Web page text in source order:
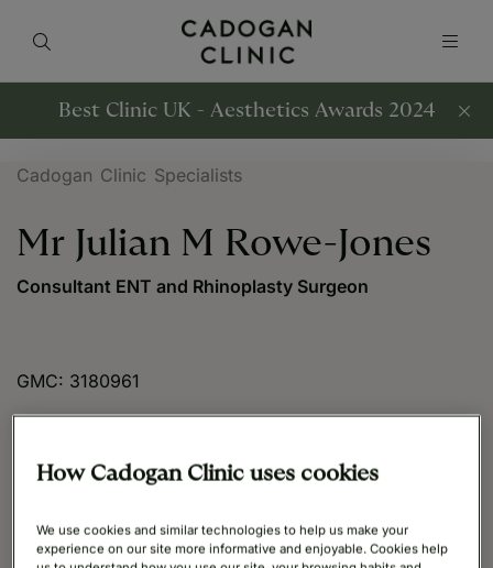
Best Clinic UK - Aesthetics Awards 2024
Cadogan Clinic Specialists
Mr Julian M Rowe-Jones
Consultant ENT and Rhinoplasty Surgeon
GMC: 3180961
How Cadogan Clinic uses cookies
We use cookies and similar technologies to help us make your
experience on our site more informative and enjoyable. Cookies help